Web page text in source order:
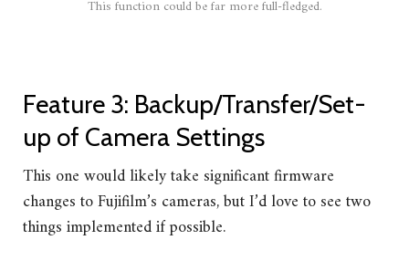
This function could be far more full-fledged.
Feature 3: Backup/Transfer/Set-
up of Camera Settings
This one would likely take significant firmware
changes to Fujifilm’s cameras, but I’d love to see two
things implemented if possible.